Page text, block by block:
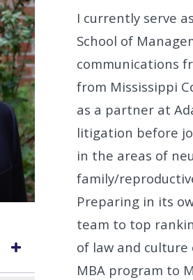
I currently serve
School of
communications
from Mississippi
as a partner at
litigation before
in the areas of
family/
Preparing in its
team to top
of law and culture
MBA program to